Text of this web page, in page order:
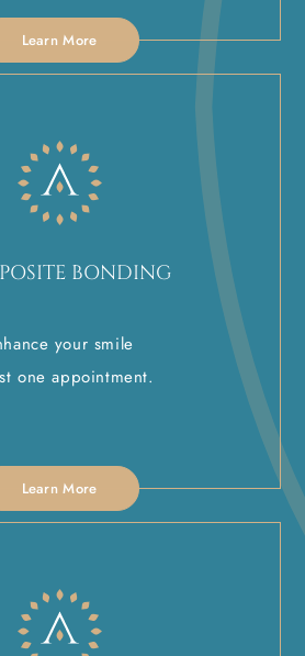
Learn More
BONDING
your smile
one appointment.
Learn More